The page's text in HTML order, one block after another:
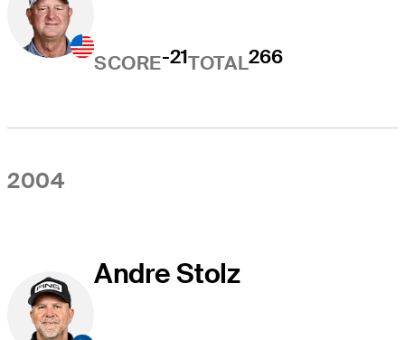
SCORE-21TOTAL266
2004
Andre Stolz